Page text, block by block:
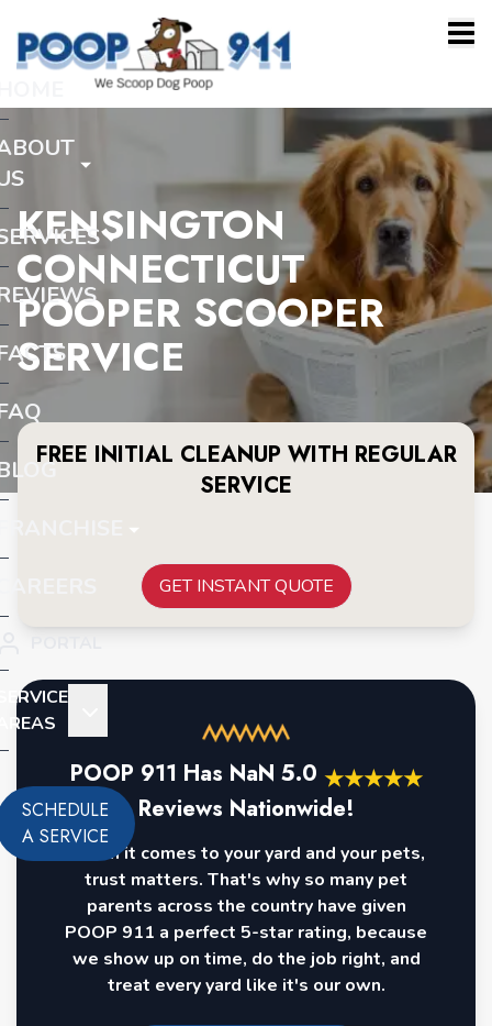
SCHEDULE
A SERVICE
KENSINGTON
CONNECTICUT
POOPER SCOOPER
SERVICE
FREE INITIAL CLEANUP WITH REGULAR
SERVICE
GET INSTANT QUOTE
POOP 911 Has NaN 5.0 ★★★★★
Reviews Nationwide!
When it comes to your yard and your pets,
trust matters. That's why so many pet
parents across the country have given
POOP 911 a perfect 5-star rating, because
we show up on time, do the job right, and
treat every yard like it's our own.